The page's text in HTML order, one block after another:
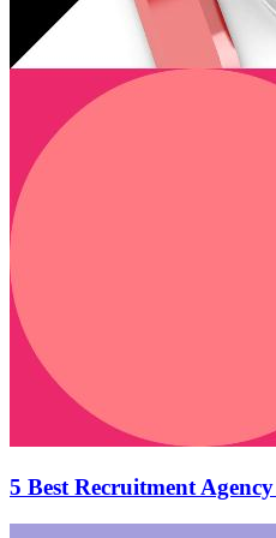
5 Best Recruitment